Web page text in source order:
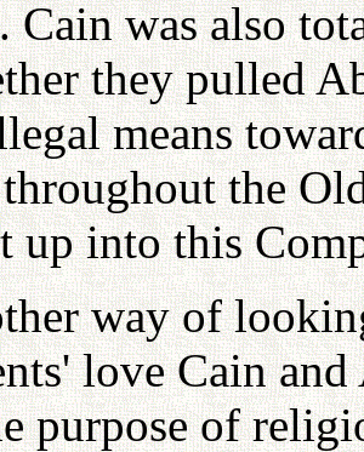
Cain was also
they pulled
means
the
up into this
way of
love Cain
purpose of